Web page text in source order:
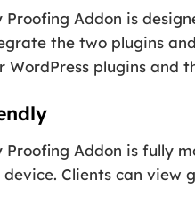
Proofing Addon is
the two plugins
WordPress plugins and
Proofing Addon is fully
device. Clients can